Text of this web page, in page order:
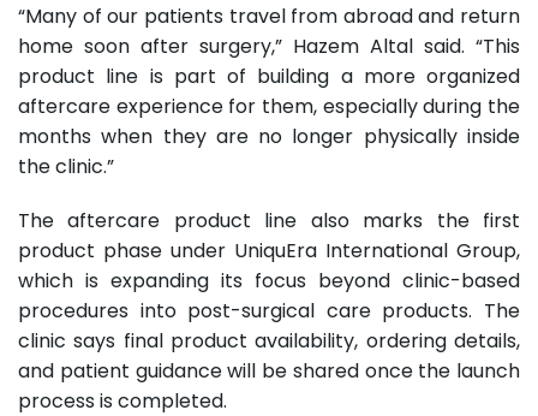
“Many of our patients travel from abroad and return
home soon after surgery,” Hazem Altal said. “This
product line is part of building a more organized
aftercare experience for them, especially during the
months when they are no longer physically inside
the clinic.”
The aftercare product line also marks the first
product phase under UniquEra International Group,
which is expanding its focus beyond clinic-based
procedures into post-surgical care products. The
clinic says final product availability, ordering details,
and patient guidance will be shared once the launch
process is completed.